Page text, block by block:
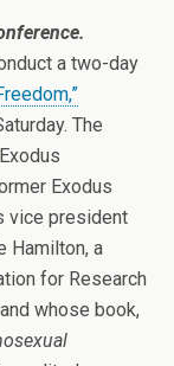
a two-day
The
Exodus
vice president
Hamilton, a
for Research
whose book,